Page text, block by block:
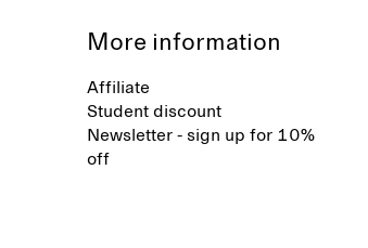
More information
Affiliate
Student discount
Newsletter - sign up for 10%
off